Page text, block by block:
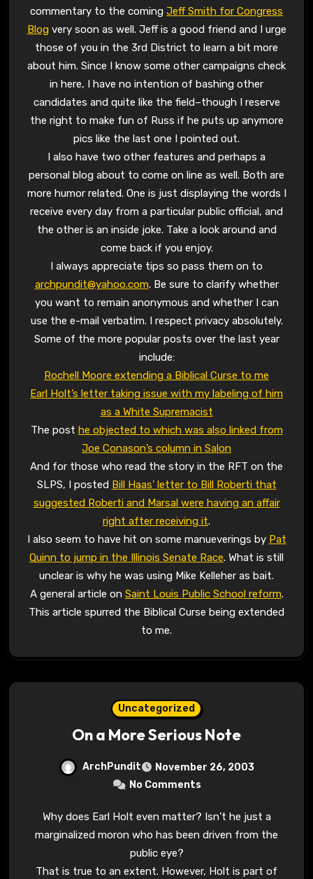
commentary to the coming Jeff Smith for Congress
Blogvery soon as well. Jeff is a good friend and I urge
those of you in the 3rd District to learn a bit more
about him. Since I know some other campaigns check
in here, I have no intention of bashing other
candidates and quite like the field–though I reserve
the right to make fun of Russ if he puts up anymore
pics like the last one I pointed out.
I also have two other features and perhaps a
personal blog about to come on line as well. Both are
more humor related. One is just displaying the words I
receive every day from a particular public official, and
the other is an inside joke. Take a look around and
come back if you enjoy.
I always appreciate tips so pass them on to
archpundit@yahoo.com. Be sure to clarify whether
you want to remain anonymous and whether I can
use the e-mail verbatim. I respect privacy absolutely.
Some of the more popular posts over the last year
include:
Rochell Moore extending a Biblical Curse to me
Earl Holt’s letter taking issue with my labeling of him
as a White Supremacist
The post he objected to which was also linked from
Joe Conason’s column in Salon
And for those who read the story in the RFT on the
SLPS, I posted Bill Haas’ letter to Bill Roberti that
suggested Roberti and Marsal were having an affair
right after receiving it.
I also seem to have hit on some manueverings by Pat
Quinn to jump in the Illinois Senate Race. What is still
unclear is why he was using Mike Kelleher as bait.
A general article on Saint Louis Public School reform.
This article spurred the Biblical Curse being extended
to me.
Uncategorized
On a More Serious Note
ArchPundit
November 26, 2003
No Comments
Why does Earl Holt even matter? Isn’t he just a
marginalized moron who has been driven from the
public eye?
That is true to an extent. However, Holt is part of